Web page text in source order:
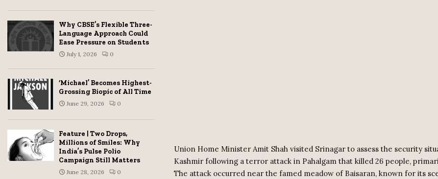
Union Home Minister Amit Shah visited Srinagar to assess the security
Kashmir following a terror attack in Pahalgam that killed 26 people,
The attack occurred near the famed meadow of Baisaran, known for its
Why CBSE’s Flexible Three-
Language Approach Could
Ease Pressure on Students
July 1, 2026 0
‘Michael’ Becomes Highest-
Grossing Biopic of All Time
June 29, 2026 0
Feature | Two Drops,
Millions of Smiles: Why
India’s Pulse Polio
Campaign Still Matters
June 28, 2026 0